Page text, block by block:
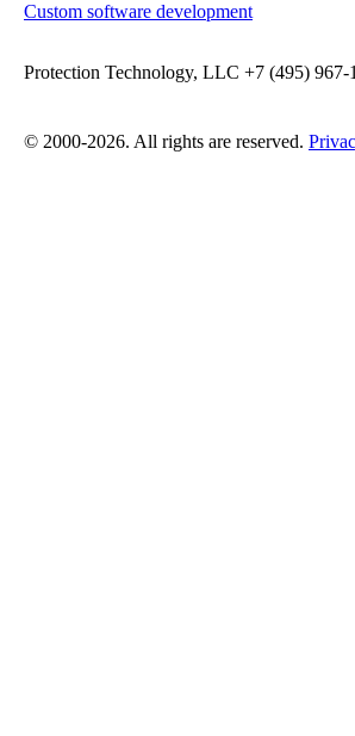
Custom software development
Protection Technology, LLC +7 (495) 967-
© 2000-2026. All rights are reserved.